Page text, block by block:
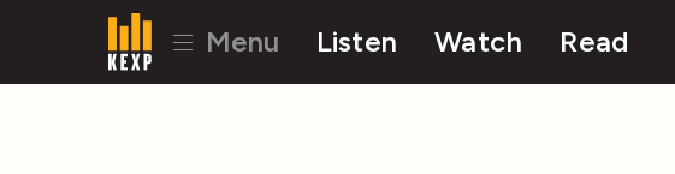
Menu Listen Watch Read